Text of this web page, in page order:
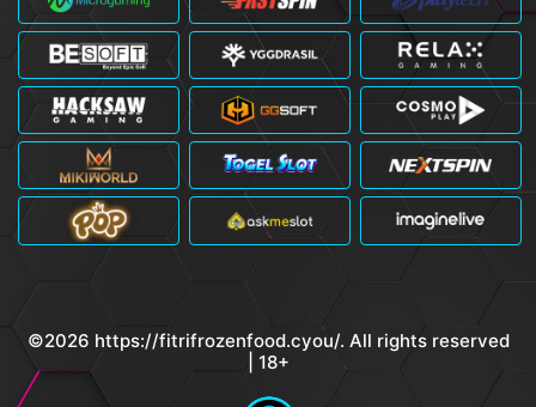
©2026 https://fitrifrozenfood.cyou/. All rights reserved
| 18+